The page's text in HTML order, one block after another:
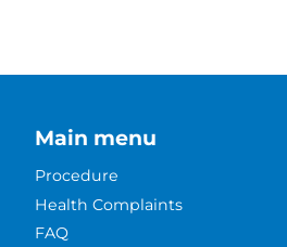
Main menu
Procedure
Health Complaints
FAQ